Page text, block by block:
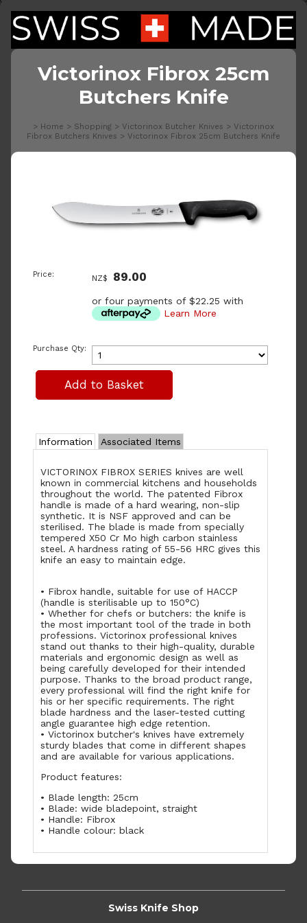
Victorinox Fibrox 25cm
Butchers Knife
> Home > Shopping > Victorinox Butcher Knives > Victorinox
Fibrox Butchers Knives > Victorinox Fibrox 25cm Butchers Knife
Price: NZ$ 89.00
or four payments of $22.25 with
Learn More
Purchase Qty:
Information Associated Items
VICTORINOX FIBROX SERIES knives are well
known in commercial kitchens and households
throughout the world. The patented Fibrox
handle is made of a hard wearing, non-slip
synthetic. It is NSF approved and can be
sterilised. The blade is made from specially
tempered X50 Cr Mo high carbon stainless
steel. A hardness rating of 55-56 HRC gives this
knife an easy to maintain edge.
• Fibrox handle, suitable for use of HACCP
(handle is sterilisable up to 150°C)
• Whether for chefs or butchers: the knife is
the most important tool of the trade in both
professions. Victorinox professional knives
stand out thanks to their high-quality, durable
materials and ergonomic design as well as
being carefully developed for their intended
purpose. Thanks to the broad product range,
every professional will find the right knife for
his or her specific requirements. The right
blade hardness and the laser-tested cutting
angle guarantee high edge retention.
• Victorinox butcher's knives have extremely
sturdy blades that come in different shapes
and are available for various applications.
Product features:
• Blade length: 25cm
• Blade: wide bladepoint, straight
• Handle: Fibrox
• Handle colour: black
Swiss Knife Shop